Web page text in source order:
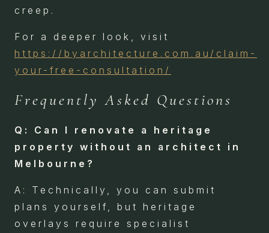
creep.
For a deeper look, visit
https://byarchitecture.com.au/claim-
your-free-consultation/
Frequently Asked Questions
Q: Can I renovate a heritage
property without an architect in
Melbourne?
A: Technically, you can submit
plans yourself, but heritage
overlays require specialist